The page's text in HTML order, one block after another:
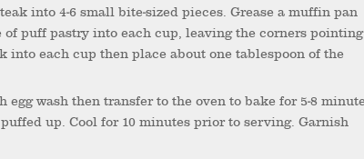
puff pastry into each cup, leaving the corners pointing
into each cup then place about one tablespoon of the
up. Cool for 10 minutes prior to serving. Garnish